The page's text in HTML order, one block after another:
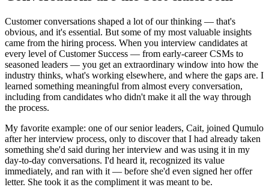
Customer conversations shaped a lot of our thinking — that's
obvious, and it's essential. But some of my most valuable insights
came from the hiring process. When you interview candidates at
every level of Customer Success — from early-career CSMs to
seasoned leaders — you get an extraordinary window into how the
industry thinks, what's working elsewhere, and where the gaps are. I
learned something meaningful from almost every conversation,
including from candidates who didn't make it all the way through
the process.
My favorite example: one of our senior leaders, Cait, joined Qumulo
after her interview process, only to discover that I had already taken
something she'd said during her interview and was using it in my
day-to-day conversations. I'd heard it, recognized its value
immediately, and ran with it — before she'd even signed her offer
letter. She took it as the compliment it was meant to be.